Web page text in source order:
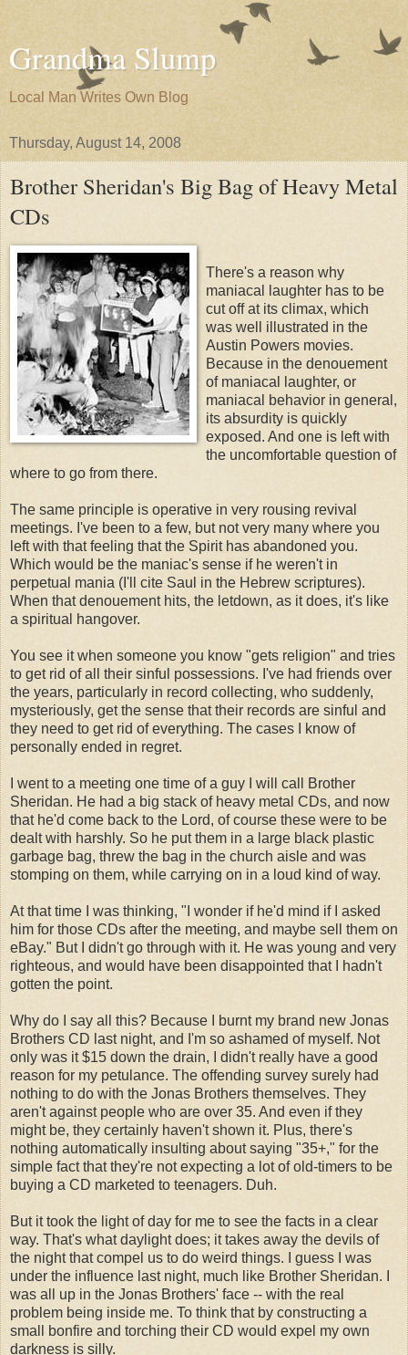
Grandma Slump
Local Man Writes Own Blog
Thursday, August 14, 2008
Brother Sheridan's Big Bag of Heavy Metal
CDs
There's a reason why
maniacal laughter has to be
cut off at its climax, which
was well illustrated in the
Austin Powers movies.
Because in the denouement
of maniacal laughter, or
maniacal behavior in general,
its absurdity is quickly
exposed. And one is left with
the uncomfortable question of
where to go from there.
The same principle is operative in very rousing revival
meetings. I've been to a few, but not very many where you
left with that feeling that the Spirit has abandoned you.
Which would be the maniac's sense if he weren't in
perpetual mania (I'll cite Saul in the Hebrew scriptures).
When that denouement hits, the letdown, as it does, it's like
a spiritual hangover.
You see it when someone you know "gets religion" and tries
to get rid of all their sinful possessions. I've had friends over
the years, particularly in record collecting, who suddenly,
mysteriously, get the sense that their records are sinful and
they need to get rid of everything. The cases I know of
personally ended in regret.
I went to a meeting one time of a guy I will call Brother
Sheridan. He had a big stack of heavy metal CDs, and now
that he'd come back to the Lord, of course these were to be
dealt with harshly. So he put them in a large black plastic
garbage bag, threw the bag in the church aisle and was
stomping on them, while carrying on in a loud kind of way.
At that time I was thinking, "I wonder if he'd mind if I asked
him for those CDs after the meeting, and maybe sell them on
eBay." But I didn't go through with it. He was young and very
righteous, and would have been disappointed that I hadn't
gotten the point.
Why do I say all this? Because I burnt my brand new Jonas
Brothers CD last night, and I'm so ashamed of myself. Not
only was it $15 down the drain, I didn't really have a good
reason for my petulance. The offending survey surely had
nothing to do with the Jonas Brothers themselves. They
aren't against people who are over 35. And even if they
might be, they certainly haven't shown it. Plus, there's
nothing automatically insulting about saying "35+," for the
simple fact that they're not expecting a lot of old-timers to be
buying a CD marketed to teenagers. Duh.
But it took the light of day for me to see the facts in a clear
way. That's what daylight does; it takes away the devils of
the night that compel us to do weird things. I guess I was
under the influence last night, much like Brother Sheridan. I
was all up in the Jonas Brothers' face -- with the real
problem being inside me. To think that by constructing a
small bonfire and torching their CD would expel my own
darkness is silly.